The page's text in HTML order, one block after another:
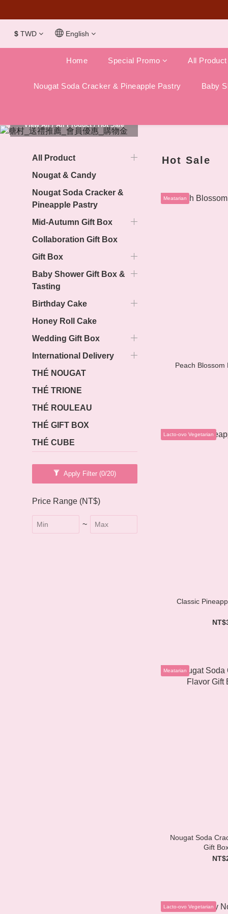
Dubai
$ TWD English
Home Special Promo All Product
Nougat Soda Cracker & Pineapple Pastry Baby
View All/All Product/Hot Sale
All Product
Nougat & Candy
Nougat Soda Cracker &
Pineapple Pastry
Mid-Autumn Gift Box
Collaboration Gift Box
Gift Box
Baby Shower Gift Box &
Tasting
Birthday Cake
Honey Roll Cake
Wedding Gift Box
International Delivery
THÉ NOUGAT
THÉ TRIONE
THÉ ROULEAU
THÉ GIFT BOX
THÉ CUBE
Apply Filter (0/20)
Price Range (NT$)
~
Hot Sale
Meatarian
Peach Blossom
Lacto-ovo Vegetarian
Classic
Meatarian
Nougat Soda
Gift
Lacto-ovo Vegetarian